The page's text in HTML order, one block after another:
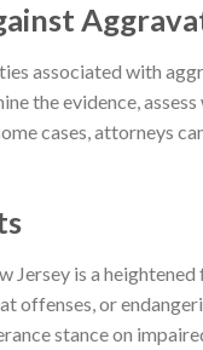
associated with
the evidence,
cases, attorneys
Jersey is a
offenses, or
stance on